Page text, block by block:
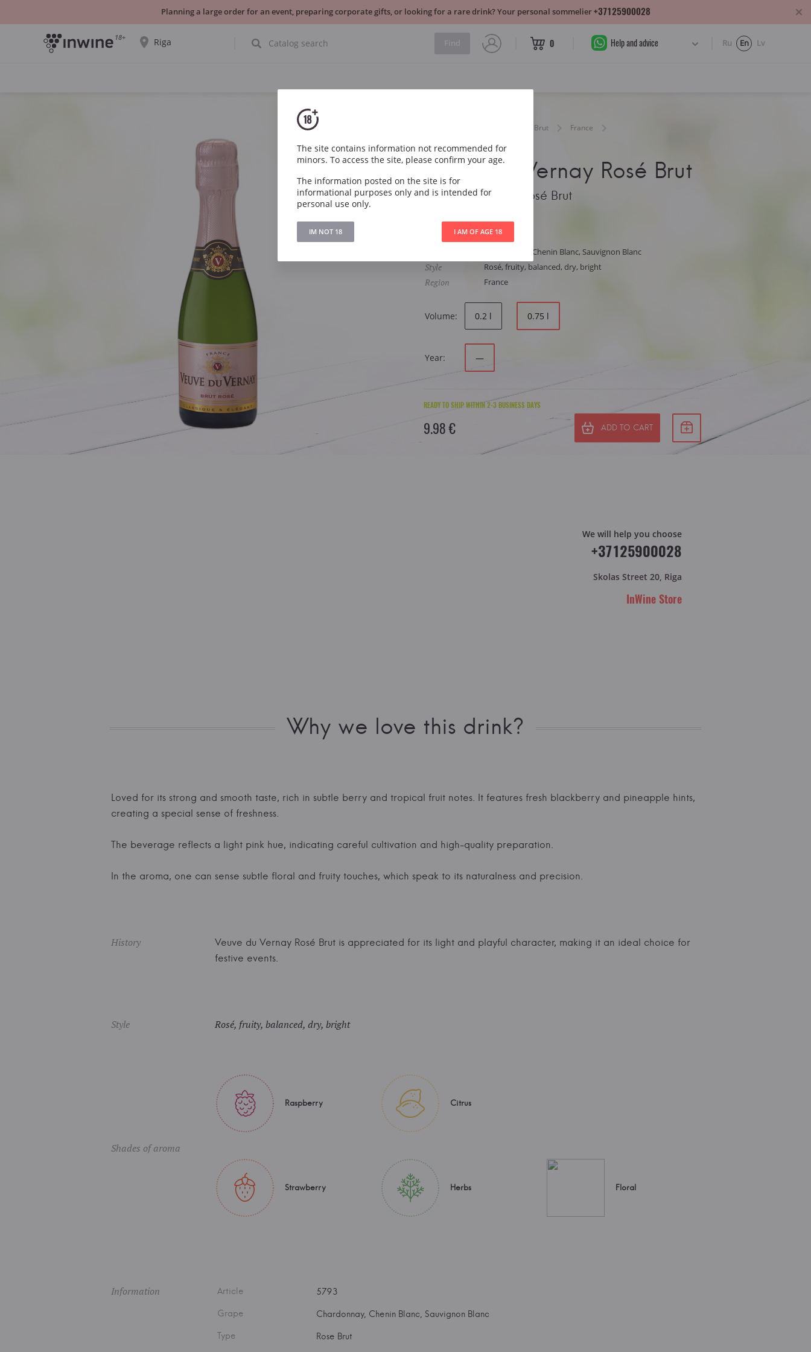
18+ Riga 0 Help and advice Ru En Lv
Brut
France
Veuve du Vernay Rosé Brut
Veuve du Vernay Rosé Brut
Article 5793
Rose Brut
Chardonnay, Chenin Blanc, Sauvignon Blanc
Style Rosé, fruity, balanced, dry, bright
Region France
Volume: 0.2 l 0.75 l
Year: —
READY TO SHIP WITHIN 2-3 BUSINESS DAYS
9.98 € ADD TO CART
We will help you choose
+37125900028
Skolas Street 20, Riga
InWine Store
Why we love this drink?
Loved for its strong and smooth taste, rich in subtle berry and tropical fruit notes. It features fresh blackberry and pineapple hints,
creating a special sense of freshness.
The beverage reflects a light pink hue, indicating careful cultivation and high-quality preparation.
In the aroma, one can sense subtle floral and fruity touches, which speak to its naturalness and precision.
History
Veuve du Vernay Rosé Brut is appreciated for its light and playful character, making it an ideal choice for
festive events.
Style Rosé, fruity, balanced, dry, bright
Shades of aroma
Raspberry Citrus
Strawberry Herbs Floral
Information Article
5793
Grape
Chardonnay, Chenin Blanc, Sauvignon Blanc
Type
Rose Brut
The site contains information not recommended for
minors. To access the site, please confirm your age.
The information posted on the site is for
informational purposes only and is intended for
personal use only.
IM NOT 18 I AM OF AGE 18
Planning a large order for an event, preparing corporate gifts, or looking for a rare drink? Your personal sommelier+37125900028